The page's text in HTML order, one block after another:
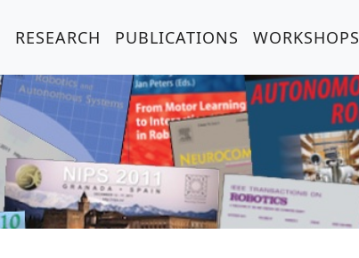
RESEARCH PUBLICATIONS WORKSHOPS